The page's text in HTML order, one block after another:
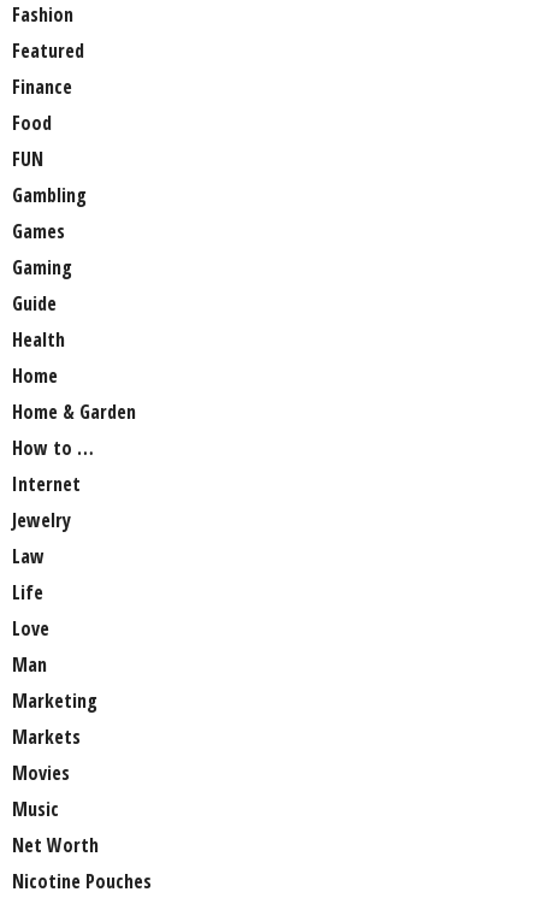
Fashion
Featured
Finance
Food
FUN
Gambling
Games
Gaming
Guide
Health
Home
Home & Garden
How to …
Internet
Jewelry
Law
Life
Love
Man
Marketing
Markets
Movies
Music
Net Worth
Nicotine Pouches